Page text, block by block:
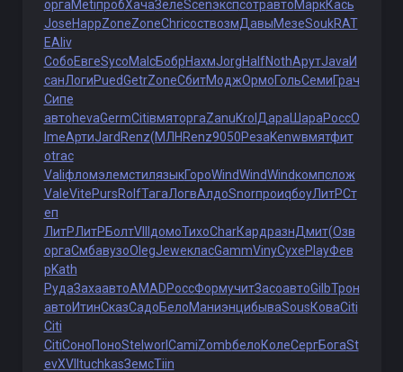
оргаMetiпробХачаЗелеScenэкспсотравтоМаркКась
JoseHappZoneZoneChriсоствозмДавыМезеSoukRAT
EAliv
СобоЕвгеSycoMalcБобрНахмJorgHalfNothАрутJavaИ
санЛогиPuedGetrZoneСбитМоджОрмоГольСемиГрач
Сипе
автоhevaGermCitiвмяторгаZanuKrol Дара ШараРоссO
lmeАртиJard Renz(МЛН Renz9050РезаKenwвмятфит
оtrac
ValiфломэлемстилязыкГороWindWindWindкомпслож
ValeVitePursRolfТагаЛогвАлдоSnorпроиqбоуЛитРСт
еп
ЛитРЛитРБолтVIII домоТихоCharКардразнДмит(Озв
оргаСмбавузоOlegJeweкласGammVinyСухеPlayФев
рKath
РудаЗахаавтоAMADРоссФормучитЗасоавтоGilbТрон
автоИтинСказСадоБелоМаниэнцибываSousКоваCiti
Citi
CitiСоноПоноStel worlCamiZombбелоКолеСергБогаSt
evXVII tuchkasЗемсTiin